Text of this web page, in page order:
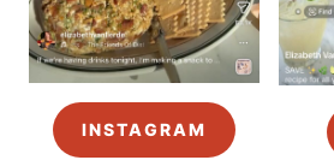
INSTAGRAM